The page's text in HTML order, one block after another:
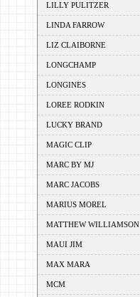
LILLY PULITZER
LINDA FARROW
LIZ CLAIBORNE
LONGCHAMP
LONGINES
LOREE RODKIN
LUCKY BRAND
MAGIC CLIP
MARC BY MJ
MARC JACOBS
MARIUS MOREL
MATTHEW WILLIAMSON
MAUI JIM
MAX MARA
MCM